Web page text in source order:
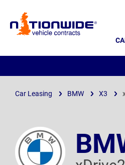
Page
Car Leasing BMW X3